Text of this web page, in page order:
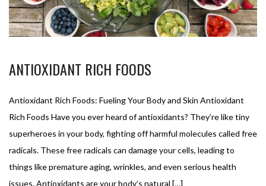
ANTIOXIDANT RICH FOODS
Antioxidant Rich Foods: Fueling Your Body and Skin Antioxidant
Rich Foods Have you ever heard of antioxidants? They’re like tiny
superheroes in your body, fighting off harmful molecules called free
radicals. These free radicals can damage your cells, leading to
things like premature aging, wrinkles, and even serious health
issues. Antioxidants are your body’s natural […]